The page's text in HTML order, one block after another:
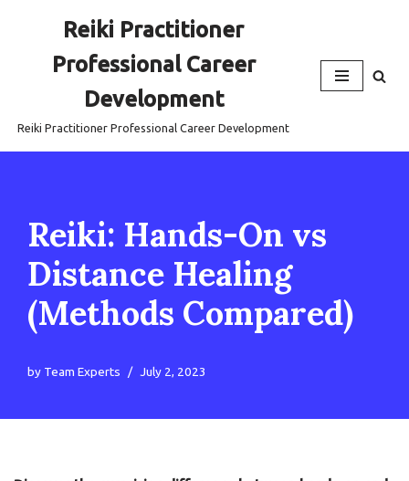
Reiki Practitioner
Professional Career
Development
Reiki Practitioner Professional Career Development
Reiki: Hands-On vs
Distance Healing
(Methods Compared)
by Team Experts July 2, 2023